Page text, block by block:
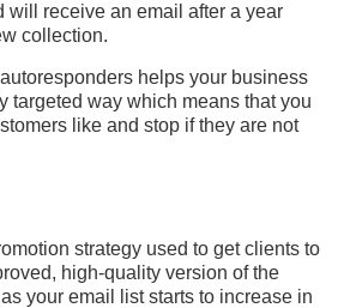
will receive an email after a year
collection.
helps your business
targeted way which means that you
like and stop if they are not
strategy used to get clients to
high-quality version of the
your email list starts to increase in